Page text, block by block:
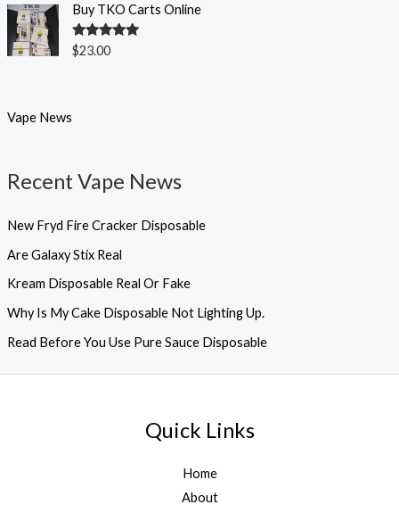
Buy TKO Carts Online
Rated5.00
out of 5
$23.00
Vape News
Recent Vape News
New Fryd Fire Cracker Disposable
Are Galaxy Stix Real
Kream Disposable Real Or Fake
Why Is My Cake Disposable Not Lighting Up.
Read Before You Use Pure Sauce Disposable
Quick Links
Home
About